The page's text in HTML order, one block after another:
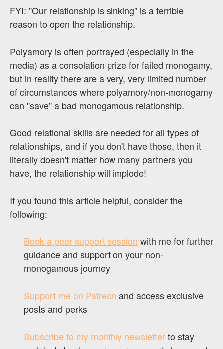
FYI: "Our relationship is sinking” is a terrible
reason to open the relationship.
Polyamory is often portrayed (especially in the
media) as a consolation prize for failed monogamy,
but in reality there are a very, very limited number
of circumstances where polyamory/non-monogamy
can "save" a bad monogamous relationship.
Good relational skills are needed for all types of
relationships, and if you don't have those, then it
literally doesn't matter how many partners you
have, the relationship will implode!
If you found this article helpful, consider the
following:
Book a peer support session with me for further
guidance and support on your non-
monogamous journey
Support me on Patreon and access exclusive
posts and perks
Subscribe to my monthly newsletterto stay